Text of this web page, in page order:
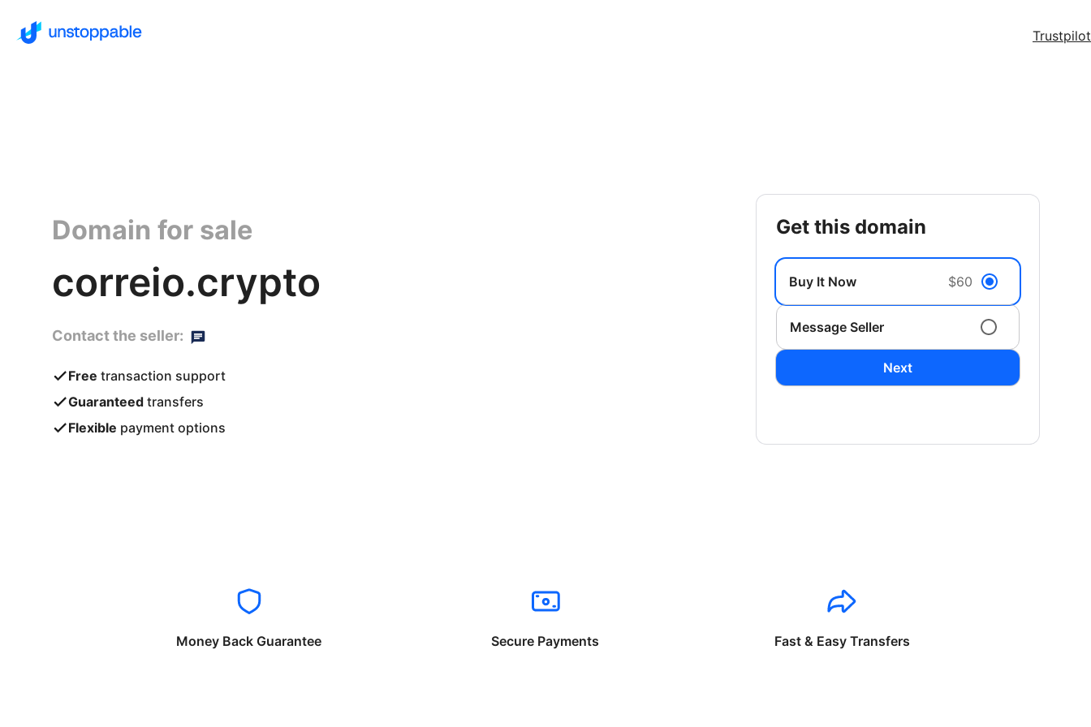
Trustpilot
Domain for sale
correio.crypto
Contact the seller:
Free transaction support
Guaranteed transfers
Flexible payment options
get this domain
Buy It Now $60
Message Seller
Next
Money Back Guarantee Secure Payments Fast & Easy Transfers